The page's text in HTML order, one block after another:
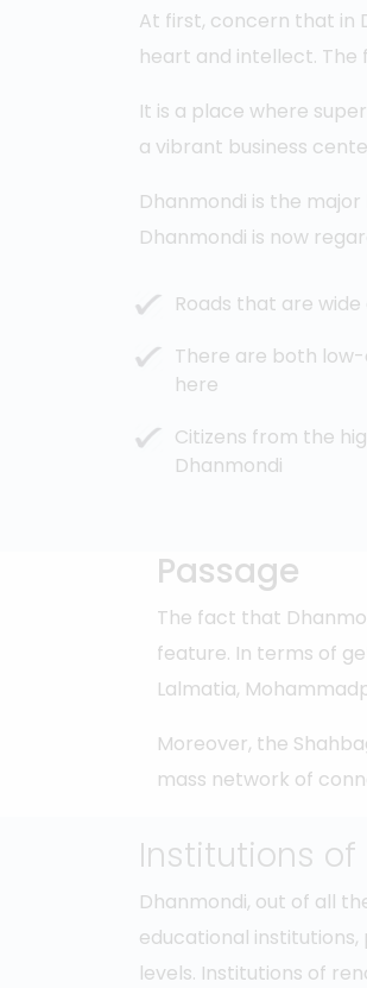
At first, concern that in
heart and intellect.
It is a place where
a vibrant business
Dhanmondi is the
Dhanmondi is now
Roads that are
There are both
here
Citizens from the
Dhanmondi
Passage
The fact that
feature. In terms of
Lalmatia,
Moreover, the
mass network of
Institutions of
Dhanmondi, out of all
educational
levels. Institutions of